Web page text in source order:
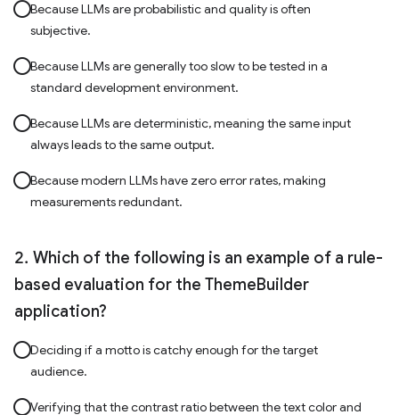
Because LLMs are probabilistic and quality is often
subjective.
Because LLMs are generally too slow to be tested in a
standard development environment.
Because LLMs are deterministic, meaning the same input
always leads to the same output.
Because modern LLMs have zero error rates, making
measurements redundant.
Which of the following is an example of a rule-
based evaluation for the ThemeBuilder
application?
Deciding if a motto is catchy enough for the target
audience.
Verifying that the contrast ratio between the text color and